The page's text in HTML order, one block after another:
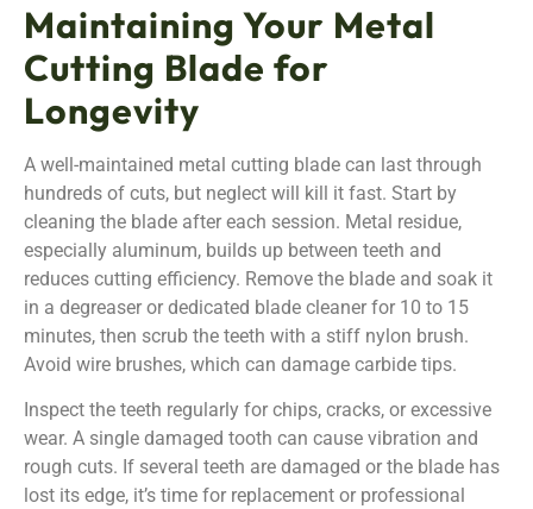
Maintaining Your Metal
Cutting Blade for
Longevity
A well-maintained metal cutting blade can last through
hundreds of cuts, but neglect will kill it fast. Start by
cleaning the blade after each session. Metal residue,
especially aluminum, builds up between teeth and
reduces cutting efficiency. Remove the blade and soak it
in a degreaser or dedicated blade cleaner for 10 to 15
minutes, then scrub the teeth with a stiff nylon brush.
Avoid wire brushes, which can damage carbide tips.
Inspect the teeth regularly for chips, cracks, or excessive
wear. A single damaged tooth can cause vibration and
rough cuts. If several teeth are damaged or the blade has
lost its edge, it’s time for replacement or professional